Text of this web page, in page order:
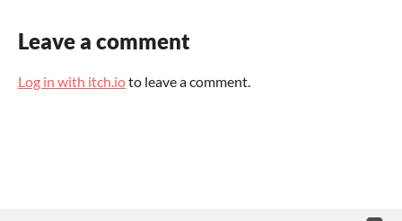
Leave a comment
Log in with itch.ioto leave a comment.